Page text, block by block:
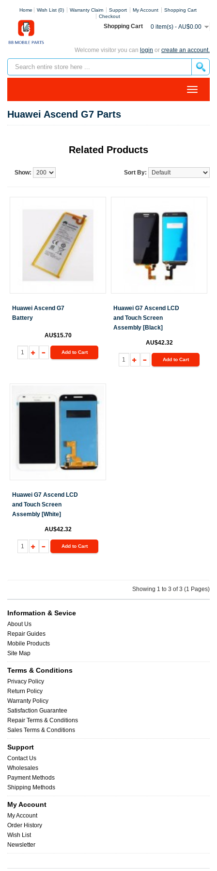
Home Wish List (0) Warranty Claim Support My Account
Shopping Cart
Checkout
Shopping Cart 0 item(s) - AU$0.00
Welcome visitor you can login or create an account.
Huawei Ascend G7 Parts
Related Products
Show: Sort By:
Huawei Ascend G7
Battery
AU$15.70
Add to Cart
Huawei G7 Ascend LCD
and Touch Screen
Assembly [Black]
AU$42.32
Add to Cart
Huawei G7 Ascend LCD
and Touch Screen
Assembly [White]
AU$42.32
Add to Cart
Showing 1 to 3 of 3 (1 Pages)
Information & Sevice
About Us
Repair Guides
Mobile Products
Site Map
Terms & Conditions
Privacy Policy
Return Policy
Warranty Policy
Satisfaction Guarantee
Repair Terms & Conditions
Sales Terms & Conditions
Support
Contact Us
Wholesales
Payment Methods
Shipping Methods
My Account
My Account
Order History
Wish List
Newsletter